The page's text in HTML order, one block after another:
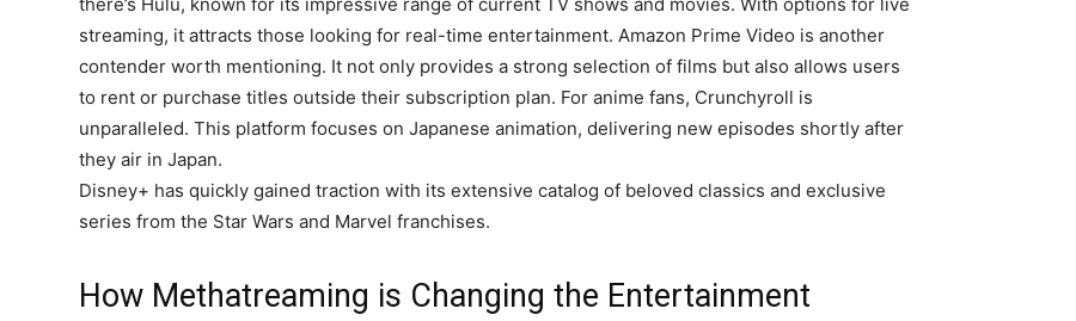
streaming, it attracts those looking for real-time entertainment. Amazon Prime Video is another
contender worth mentioning. It not only provides a strong selection of films but also allows users
to rent or purchase titles outside their subscription plan. For anime fans, Crunchyroll is
unparalleled. This platform focuses on Japanese animation, delivering new episodes shortly after
they air in Japan.
Disney+ has quickly gained traction with its extensive catalog of beloved classics and exclusive
series from the Star Wars and Marvel franchises.
How Methatreaming is Changing the Entertainment